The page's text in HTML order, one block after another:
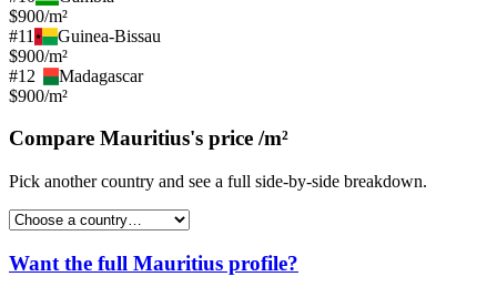
$900/m²
#11
Guinea-Bissau
$900/m²
#12
Madagascar
$900/m²
Compare Mauritius's price /m²
Pick another country and see a full side-by-side breakdown.
Want the full Mauritius profile?